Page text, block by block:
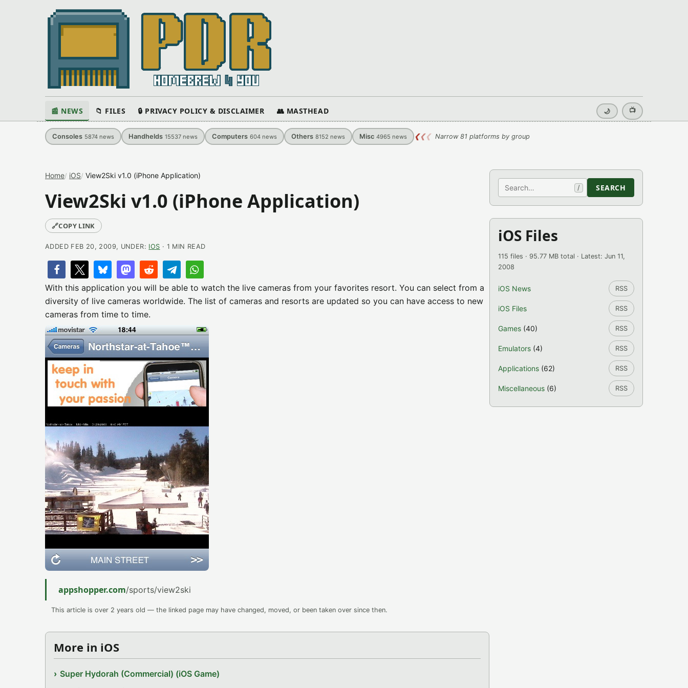
📰 NEWS 📁 FILES 🔒 PRIVACY POLICY & DISCLAIMER 👥 MASTHEAD 🌙 📺
Consoles 5874 news Handhelds 15537 news Computers 604 news Others 8152 news Misc 4965 news ❮❮❮ Narrow 81 platforms by group
Home iOS View2Ski v1.0 (iPhone Application)
View2Ski v1.0 (iPhone Application)
🔗COPY LINK
ADDED FEB 20, 2009, UNDER: IOS · 1 MIN READ
With this application you will be able to watch the live cameras from your favorites resort. You can select from a
diversity of live cameras worldwide. The list of cameras and resorts are updated so you can have access to new
cameras from time to time.
appshopper.com/sports/view2ski
This article is over 2 years old — the linked page may have changed, moved, or been taken over since then.
More in iOS
Super Hydorah (Commercial) (iOS Game)
Search / SEARCH
iOS Files
115 files · 95.77 MB total · Latest: Jun 11,
2008
iOS News RSS
iOS Files RSS
Games (40) RSS
Emulators (4) RSS
Applications (62) RSS
Miscellaneous (6) RSS